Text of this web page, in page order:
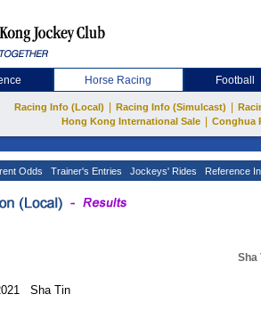
Horse Racing Football
Racing Info (Local) Racing Info (Simulcast)
Hong Kong International Sale
Conghua
Odds Trainer's Entries Jockeys' Rides Reference
Sha
Sha Tin